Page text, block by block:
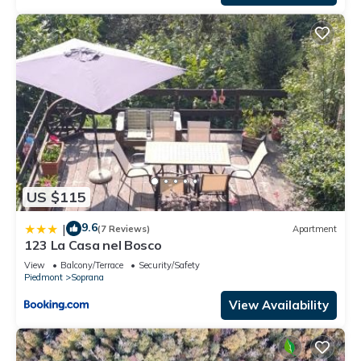
US $115
| 9.6(7 Reviews) Apartment
123 La Casa nel Bosco
View Balcony/Terrace
Security/Safety
Piedmont
Soprana
View Availability